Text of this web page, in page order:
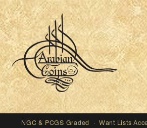
Skip
to
navigation
Skip
to
content
My account
NGC & PCGS Graded · Want Lists